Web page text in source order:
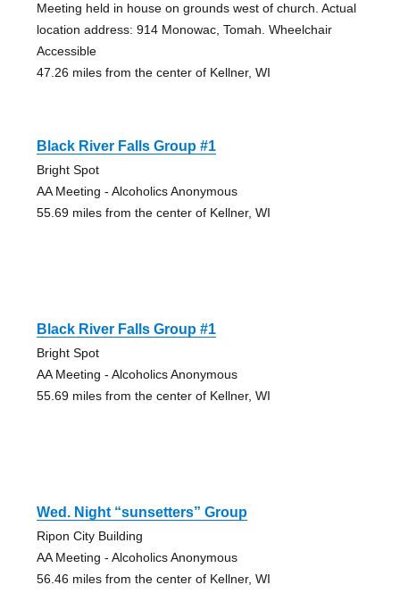
Meeting held in house on grounds west of church. Actual
location address: 914 Monowac, Tomah. Wheelchair
Accessible
47.26 miles from the center of Kellner, WI
Black River Falls Group #1
Bright Spot
AA Meeting - Alcoholics Anonymous
55.69 miles from the center of Kellner, WI
Black River Falls Group #1
Bright Spot
AA Meeting - Alcoholics Anonymous
55.69 miles from the center of Kellner, WI
Wed. Night “sunsetters” Group
Ripon City Building
AA Meeting - Alcoholics Anonymous
56.46 miles from the center of Kellner, WI